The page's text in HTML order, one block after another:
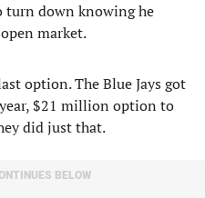
turn down knowing he
market.
option. The Blue Jays got
$21 million option to
did just that.
BELOW